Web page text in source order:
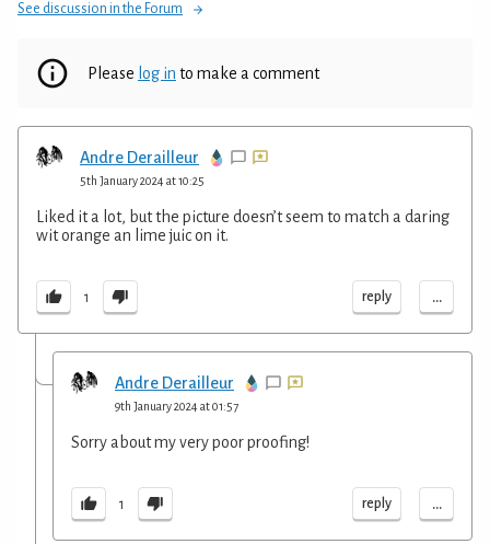
See discussion in the Forum
Please log in to make a comment
Andre Derailleur
5th January 2024 at 10:25
Liked it a lot, but the picture doesn’t seem to match a daring
wit orange an lime juic on it.
1 reply ...
Andre Derailleur
9th January 2024 at 01:57
Sorry about my very poor proofing!
1 reply ...